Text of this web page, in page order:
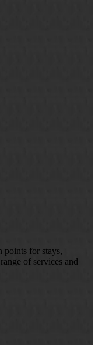
points for stays,
of services and